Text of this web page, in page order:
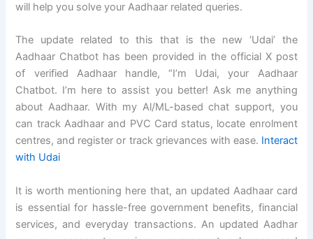
will help you solve your Aadhaar related queries.
The update related to this that is the new ‘Udai’ the
Aadhaar Chatbot has been provided in the official X post
of verified Aadhaar handle, “I’m Udai, your Aadhaar
Chatbot. I’m here to assist you better! Ask me anything
about Aadhaar. With my Al/ML-based chat support, you
can track Aadhaar and PVC Card status, locate enrolment
centres, and register or track grievances with ease. Interact
with Udai
It is worth mentioning here that, an updated Aadhaar card
is essential for hassle-free government benefits, financial
services, and everyday transactions. An updated Aadhar